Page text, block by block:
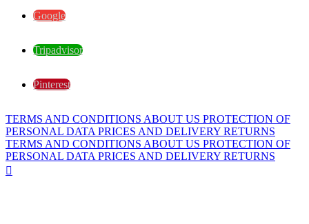
Google
Tripadvisor
Pinterest
TERMS AND CONDITIONS ABOUT US PROTECTION OF
PERSONAL DATA PRICES AND DELIVERY RETURNS
TERMS AND CONDITIONS ABOUT US PROTECTION OF
PERSONAL DATA PRICES AND DELIVERY RETURNS
